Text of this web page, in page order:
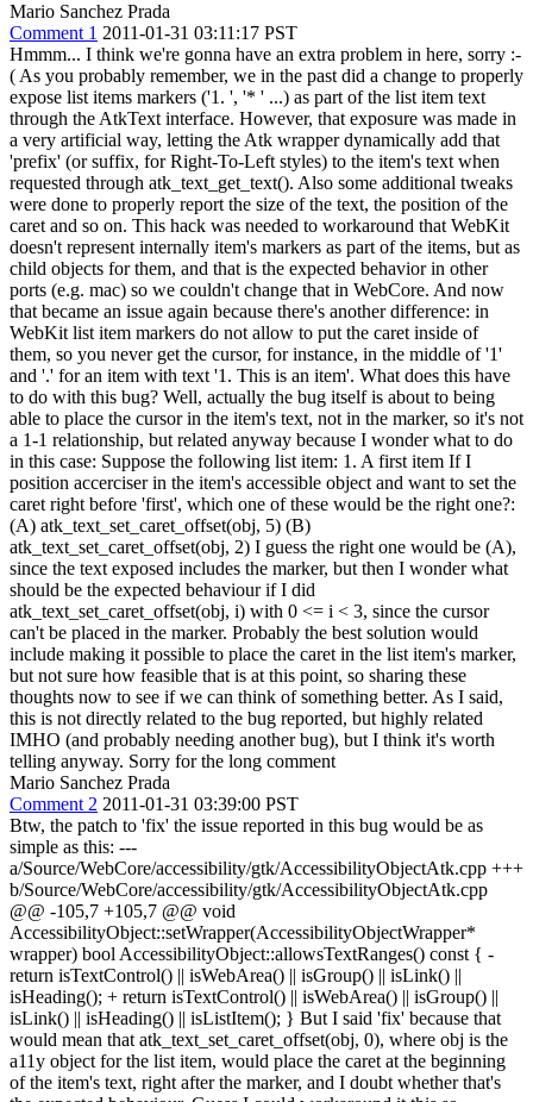
Mario Sanchez Prada
Comment 1 2011-01-31 03:11:17 PST
Hmmm... I think we're gonna have an extra problem in here, sorry :-
( As you probably remember, we in the past did a change to properly
expose list items markers ('1. ', '* ' ...) as part of the list item text
through the AtkText interface. However, that exposure was made in
a very artificial way, letting the Atk wrapper dynamically add that
'prefix' (or suffix, for Right-To-Left styles) to the item's text when
requested through atk_text_get_text(). Also some additional tweaks
were done to properly report the size of the text, the position of the
caret and so on. This hack was needed to workaround that WebKit
doesn't represent internally item's markers as part of the items, but as
child objects for them, and that is the expected behavior in other
ports (e.g. mac) so we couldn't change that in WebCore. And now
that became an issue again because there's another difference: in
WebKit list item markers do not allow to put the caret inside of
them, so you never get the cursor, for instance, in the middle of '1'
and '.' for an item with text '1. This is an item'. What does this have
to do with this bug? Well, actually the bug itself is about to being
able to place the cursor in the item's text, not in the marker, so it's not
a 1-1 relationship, but related anyway because I wonder what to do
in this case: Suppose the following list item: 1. A first item If I
position accerciser in the item's accessible object and want to set the
caret right before 'first', which one of these would be the right one?:
(A) atk_text_set_caret_offset(obj, 5) (B)
atk_text_set_caret_offset(obj, 2) I guess the right one would be (A),
since the text exposed includes the marker, but then I wonder what
should be the expected behaviour if I did
atk_text_set_caret_offset(obj, i) with 0 <= i < 3, since the cursor
can't be placed in the marker. Probably the best solution would
include making it possible to place the caret in the list item's marker,
but not sure how feasible that is at this point, so sharing these
thoughts now to see if we can think of something better. As I said,
this is not directly related to the bug reported, but highly related
IMHO (and probably needing another bug), but I think it's worth
telling anyway. Sorry for the long comment
Mario Sanchez Prada
Comment 2 2011-01-31 03:39:00 PST
Btw, the patch to 'fix' the issue reported in this bug would be as
simple as this: ---
a/Source/WebCore/accessibility/gtk/AccessibilityObjectAtk.cpp +++
b/Source/WebCore/accessibility/gtk/AccessibilityObjectAtk.cpp
@@ -105,7 +105,7 @@ void
AccessibilityObject::setWrapper(AccessibilityObjectWrapper*
wrapper) bool AccessibilityObject::allowsTextRanges() const { -
return isTextControl() || isWebArea() || isGroup() || isLink() ||
isHeading(); + return isTextControl() || isWebArea() || isGroup() ||
isLink() || isHeading() || isListItem(); } But I said 'fix' because that
would mean that atk_text_set_caret_offset(obj, 0), where obj is the
a11y object for the list item, would place the caret at the beginning
of the item's text, right after the marker, and I doubt whether that's